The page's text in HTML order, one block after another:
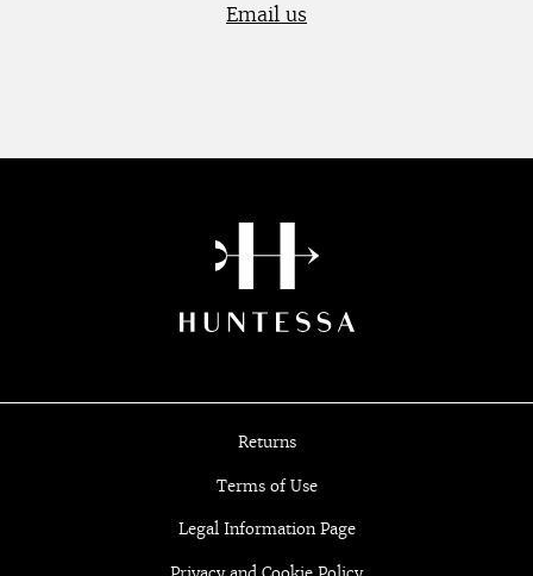
Email us
Returns
Terms of Use
Legal Information Page